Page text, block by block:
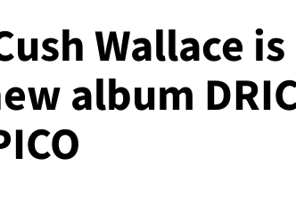
Wallace
album